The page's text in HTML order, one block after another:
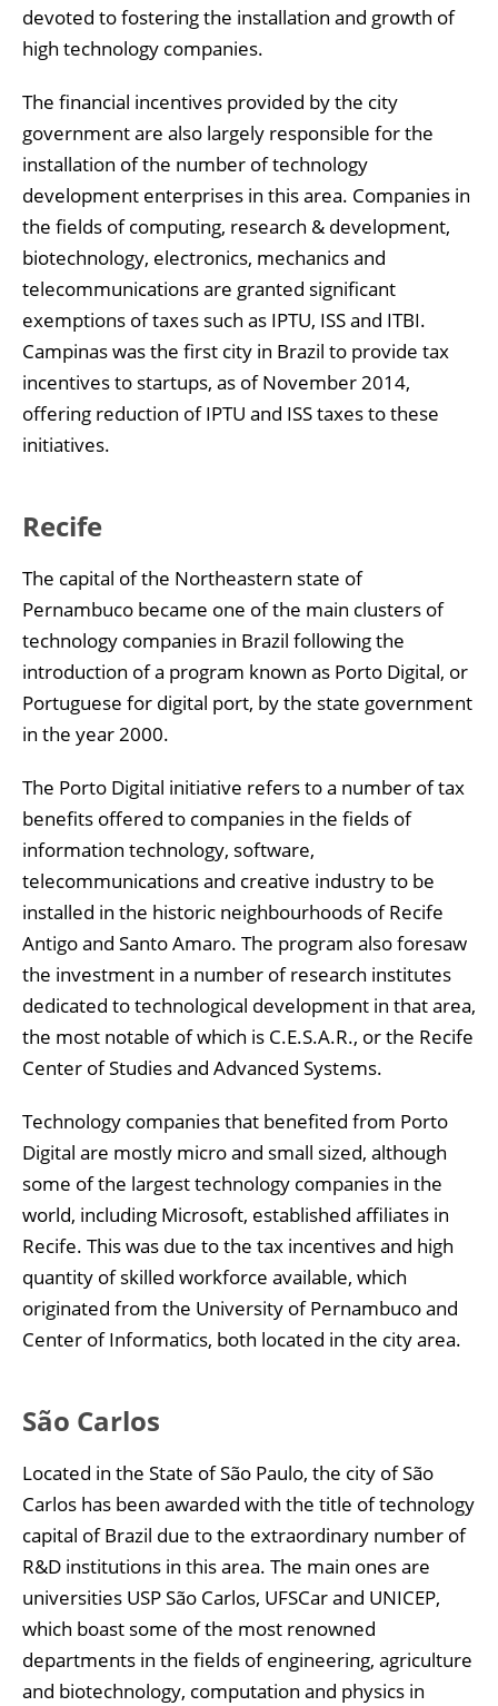
devoted to fostering the installation and growth of
high technology companies.
The financial incentives provided by the city
government are also largely responsible for the
installation of the number of technology
development enterprises in this area. Companies in
the fields of computing, research & development,
biotechnology, electronics, mechanics and
telecommunications are granted significant
exemptions of taxes such as IPTU, ISS and ITBI.
Campinas was the first city in Brazil to provide tax
incentives to startups, as of November 2014,
offering reduction of IPTU and ISS taxes to these
initiatives.
Recife
The capital of the Northeastern state of
Pernambuco became one of the main clusters of
technology companies in Brazil following the
introduction of a program known as Porto Digital, or
Portuguese for digital port, by the state government
in the year 2000.
The Porto Digital initiative refers to a number of tax
benefits offered to companies in the fields of
information technology, software,
telecommunications and creative industry to be
installed in the historic neighbourhoods of Recife
Antigo and Santo Amaro. The program also foresaw
the investment in a number of research institutes
dedicated to technological development in that area,
the most notable of which is C.E.S.A.R., or the Recife
Center of Studies and Advanced Systems.
Technology companies that benefited from Porto
Digital are mostly micro and small sized, although
some of the largest technology companies in the
world, including Microsoft, established affiliates in
Recife. This was due to the tax incentives and high
quantity of skilled workforce available, which
originated from the University of Pernambuco and
Center of Informatics, both located in the city area.
São Carlos
Located in the State of São Paulo, the city of São
Carlos has been awarded with the title of technology
capital of Brazil due to the extraordinary number of
R&D institutions in this area. The main ones are
universities USP São Carlos, UFSCar and UNICEP,
which boast some of the most renowned
departments in the fields of engineering, agriculture
and biotechnology, computation and physics in